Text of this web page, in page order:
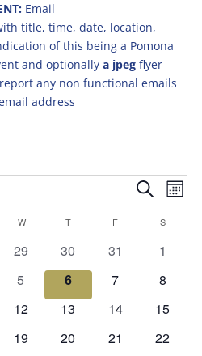
Email
title, time, date, location,
of this being a Pomona
and optionally a jpegflyer
any non functional emails
address
Events
and
Views
Search
WWEDNESDAY
TTHURSDAY
F S
0
events
29
0
events
30
0
31
0
1
0
events
5
0
events
6
0
7
0
8
0
12
0
13
0
14
0
15
0
19
0
20
0
21
0
22